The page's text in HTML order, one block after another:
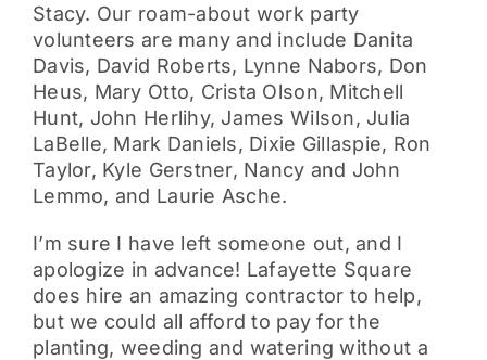
Stacy. Our roam-about work party
volunteers are many and include Danita
Davis, David Roberts, Lynne Nabors, Don
Heus, Mary Otto, Crista Olson, Mitchell
Hunt, John Herlihy, James Wilson, Julia
LaBelle, Mark Daniels, Dixie Gillaspie, Ron
Taylor, Kyle Gerstner, Nancy and John
Lemmo, and Laurie Asche.
I’m sure I have left someone out, and I
apologize in advance! Lafayette Square
does hire an amazing contractor to help,
but we could all afford to pay for the
planting, weeding and watering without a